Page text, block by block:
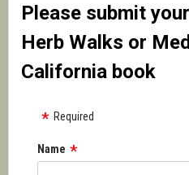
Please submit
Herb Walks or
California book
Required
Name